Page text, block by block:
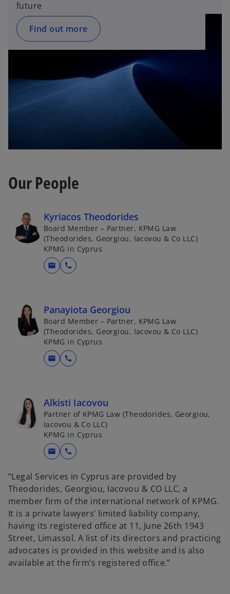
future
Find out more
Our People
Kyriacos Theodorides
Board Member – Partner, KPMG Law
(Theodorides, Georgiou, Iacovou & Co LLC)
KPMG in Cyprus
mail call
Panayiota Georgiou
Board Member – Partner, KPMG Law
(Theodorides, Georgiou, Iacovou & Co LLC)
KPMG in Cyprus
mail call
Alkisti Iacovou
Partner of KPMG Law (Theodorides, Georgiou,
Iacovou & Co LLC)
KPMG in Cyprus
mail call
“Legal Services in Cyprus are provided by
Theodorides, Georgiou, Iacovou & CO LLC, a
member firm of the international network of KPMG.
It is a private lawyers’ limited liability company,
having its registered office at 11, June 26th 1943
Street, Limassol. A list of its directors and practicing
advocates is provided in this website and is also
available at the firm’s registered office.”